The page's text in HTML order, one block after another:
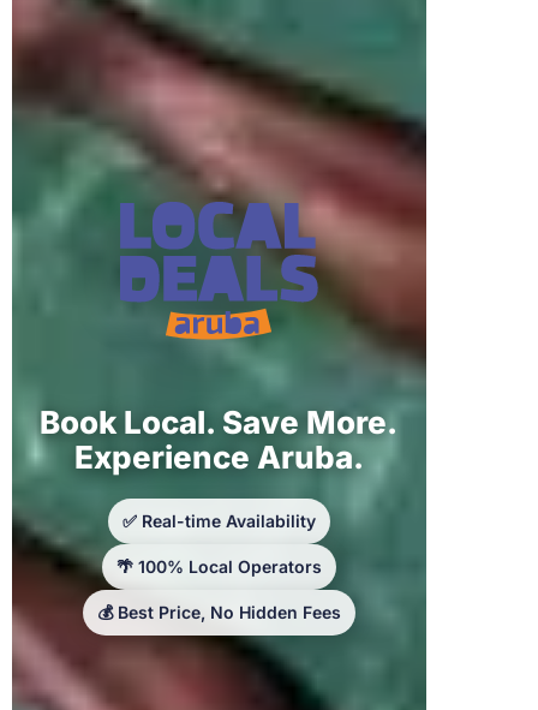
Book Local. Save More.
Experience Aruba.
✅ Real-time Availability
🌴 100% Local Operators
💰 Best Price, No Hidden Fees